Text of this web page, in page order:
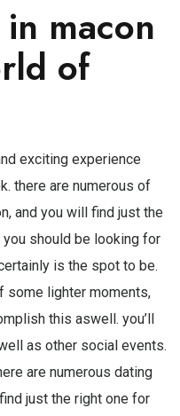
macon
of
exciting experience
there are numerous of
and you will find just the
should be looking for
is the spot to be.
some lighter moments,
this aswell. you’ll
as other social events.
are numerous dating
just the right one for